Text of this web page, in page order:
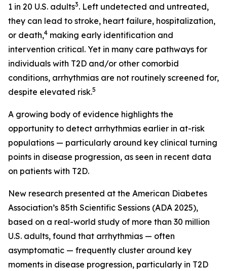
1 in 20 U.S. adults3. Left undetected and untreated,
they can lead to stroke, heart failure, hospitalization,
or death,4 making early identification and
intervention critical. Yet in many care pathways for
individuals with T2D and/or other comorbid
conditions, arrhythmias are not routinely screened for,
despite elevated risk.5
A growing body of evidence highlights the
opportunity to detect arrhythmias earlier in at-risk
populations — particularly around key clinical turning
points in disease progression, as seen in recent data
on patients with T2D.
New research presented at the American Diabetes
Association’s 85th Scientific Sessions (ADA 2025),
based on a real-world study of more than 30 million
U.S. adults, found that arrhythmias — often
asymptomatic — frequently cluster around key
moments in disease progression, particularly in T2D